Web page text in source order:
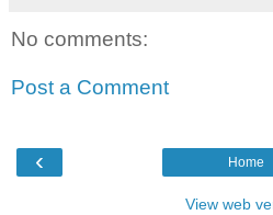
No comments:
Post a Comment
‹ Home
View web